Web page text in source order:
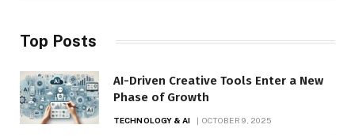
Top Posts
AI-Driven Creative Tools Enter a New
Phase of Growth
TECHNOLOGY & AI OCTOBER 9, 2025